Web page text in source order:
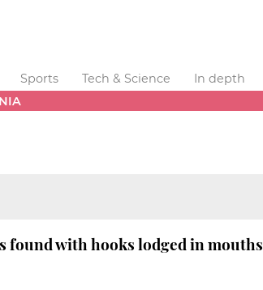
Sports Tech & Science
In depth
found with hooks lodged in mouths